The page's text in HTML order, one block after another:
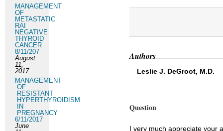
Authors
Leslie J. DeGroot, M.D.
Question
I very much appreciate your
MANAGEMENT
OF
METASTATIC
RAI
NEGATIVE
THYROID
CANCER
8/11/207
August
11,
2017
MANAGEMENT
OF
RESISTANT
HYPERTHYROIDISM
IN
PREGNANCY
6/11/2017
June